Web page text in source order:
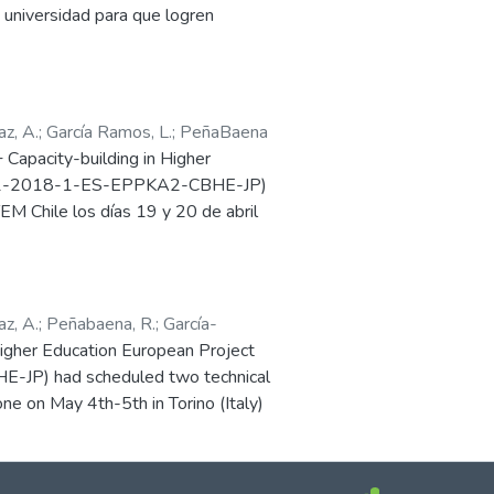
only 5 of the 33 countries
in those countries.
y sin estereotipos, el proyecto
para que logren
A.;García Ramos, L.; PeñaBaena
building in Higher
2018-1-ES-EPPKA2-CBHE-JP)
Chile los días 19 y 20 de abril
Técnica Federico Santa María,
pandemia mundial de COVID-19.
del Norte.
A.; Peñabaena, R.;García-
Education European Project
JP) had scheduled two technical
on May 4th-5th in Torino (Italy)
by the corresponding local
meeting goals.